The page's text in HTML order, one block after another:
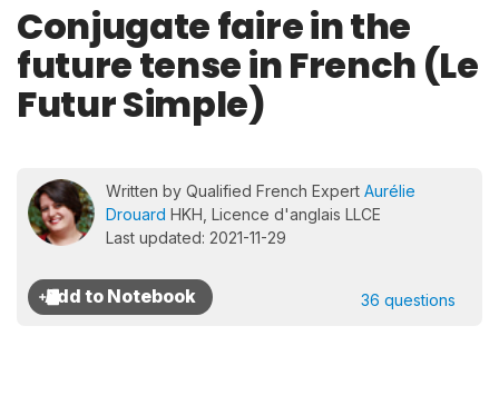
Conjugate faire in the
future tense in French (Le
Futur Simple)
Written by Qualified French Expert Aurélie
Drouard HKH, Licence d'anglais LLCE
Last updated: 2021-11-29
36 questions